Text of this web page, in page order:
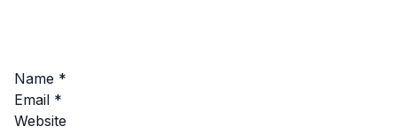
Name *
Email *
Website